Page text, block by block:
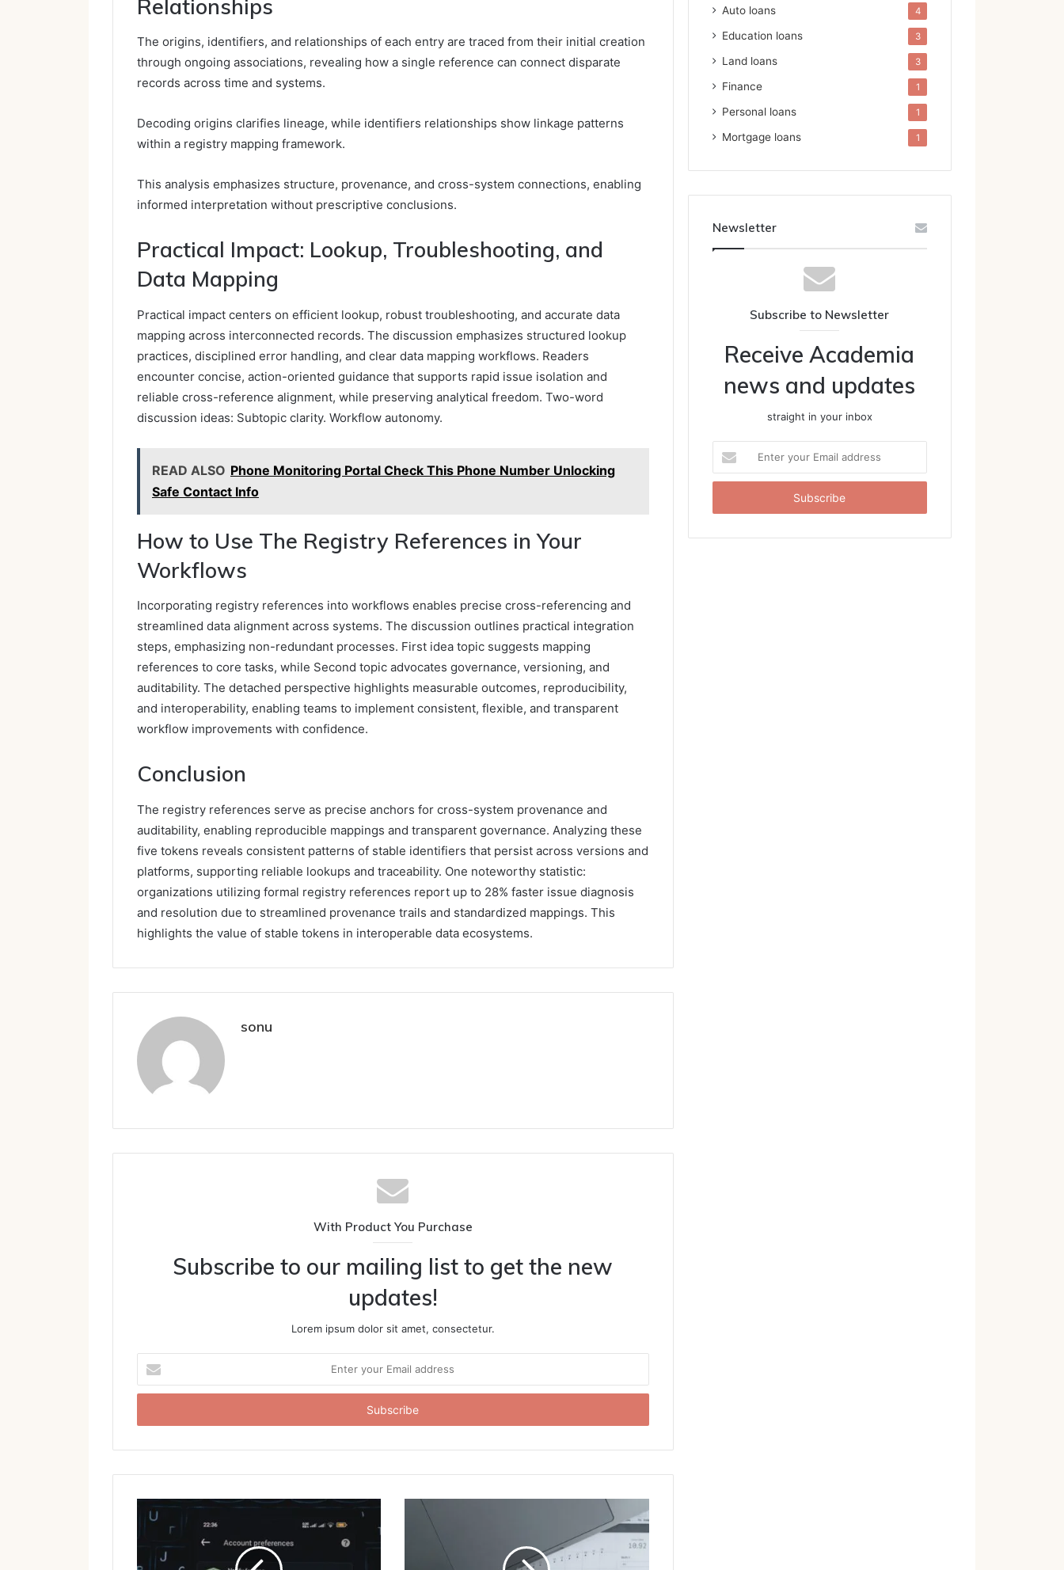
Relationships
The origins, identifiers, and relationships of each entry are traced from their initial creation
through ongoing associations, revealing how a single reference can connect disparate
records across time and systems.
Decoding origins clarifies lineage, while identifiers relationships show linkage patterns
within a registry mapping framework.
This analysis emphasizes structure, provenance, and cross-system connections, enabling
informed interpretation without prescriptive conclusions.
Practical Impact: Lookup, Troubleshooting, and
Data Mapping
Practical impact centers on efficient lookup, robust troubleshooting, and accurate data
mapping across interconnected records. The discussion emphasizes structured lookup
practices, disciplined error handling, and clear data mapping workflows. Readers
encounter concise, action-oriented guidance that supports rapid issue isolation and
reliable cross-reference alignment, while preserving analytical freedom. Two-word
discussion ideas: Subtopic clarity. Workflow autonomy.
READ ALSO Phone Monitoring Portal Check This Phone Number Unlocking
Safe Contact Info
How to Use The Registry References in Your
Workflows
Incorporating registry references into workflows enables precise cross-referencing and
streamlined data alignment across systems. The discussion outlines practical integration
steps, emphasizing non-redundant processes. First idea topic suggests mapping
references to core tasks, while Second topic advocates governance, versioning, and
auditability. The detached perspective highlights measurable outcomes, reproducibility,
and interoperability, enabling teams to implement consistent, flexible, and transparent
workflow improvements with confidence.
Conclusion
The registry references serve as precise anchors for cross-system provenance and
auditability, enabling reproducible mappings and transparent governance. Analyzing these
five tokens reveals consistent patterns of stable identifiers that persist across versions and
platforms, supporting reliable lookups and traceability. One noteworthy statistic:
organizations utilizing formal registry references report up to 28% faster issue diagnosis
and resolution due to streamlined provenance trails and standardized mappings. This
highlights the value of stable tokens in interoperable data ecosystems.
sonu
With Product You Purchase
Subscribe to our mailing list to get the new
updates!
Lorem ipsum dolor sit amet, consectetur.
your
Email
Auto loans 4
Education loans 3
Land loans 3
Finance 1
Personal loans 1
Mortgage loans 1
Newsletter
Subscribe to Newsletter
Receive Academia
news and updates
straight in your inbox
your
Email